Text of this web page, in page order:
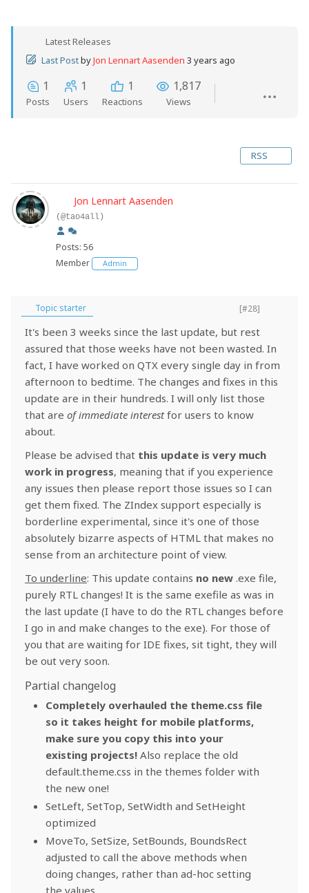
Latest Releases
Last PostbyJon Lennart Aasenden 3 years ago
1
Posts
1
Users
1
Reactions
1,817
Views
RSS
Jon Lennart Aasenden
(@tao4all)
Posts: 56
Member Admin
Topic starter [#28]
It's been 3 weeks since the last update, but rest
assured that those weeks have not been wasted. In
fact, I have worked on QTX every single day in from
afternoon to bedtime. The changes and fixes in this
update are in their hundreds. I will only list those
that are of immediate interestfor users to know
about.
Please be advised that this update is very much
work in progress, meaning that if you experience
any issues then please report those issues so I can
get them fixed. The ZIndex support especially is
borderline experimental, since it's one of those
absolutely bizarre aspects of HTML that makes no
sense from an architecture point of view.
To underline: This update contains no new .exe file,
purely RTL changes! It is the same exefile as was in
the last update (I have to do the RTL changes before
I go in and make changes to the exe). For those of
you that are waiting for IDE fixes, sit tight, they will
be out very soon.
Partial changelog
Completely overhauled the theme.css file
so it takes height for mobile platforms,
make sure you copy this into your
existing projects! Also replace the old
default.theme.css in the themes folder with
the new one!
SetLeft, SetTop, SetWidth and SetHeight
optimized
MoveTo, SetSize, SetBounds, BoundsRect
adjusted to call the above methods when
doing changes, rather than ad-hoc setting